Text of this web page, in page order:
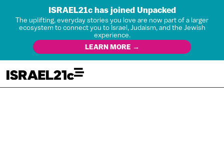
ISRAEL21c has joined Unpacked
The uplifting, everyday stories you love are now part of a larger
ecosystem to connect you to Israel, Judaism, and the Jewish
experience.
LEARN MORE →